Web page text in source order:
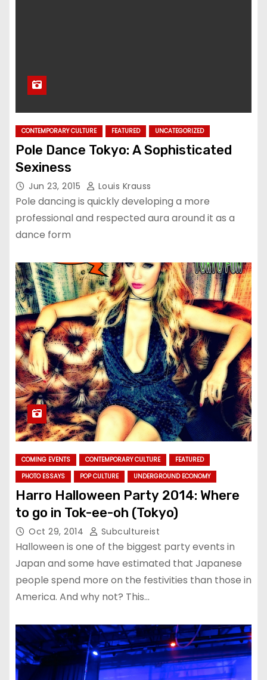
CONTEMPORARY CULTURE FEATURED UNCATEGORIZED
Pole Dance Tokyo: A Sophisticated
Sexiness
Jun 23, 2015 Louis Krauss
Pole dancing is quickly developing a more
professional and respected aura around it as a
dance form
COMING EVENTS CONTEMPORARY CULTURE
FEATURED
PHOTO ESSAYS
POP CULTURE UNDERGROUND ECONOMY
Harro Halloween Party 2014: Where
to go in Tok-ee-oh (Tokyo)
Oct 29, 2014 Subcultureist
Halloween is one of the biggest party events in
Japan and some have estimated that Japanese
people spend more on the festivities than those in
America. And why not? This…